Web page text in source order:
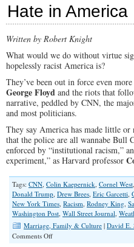
Hate in America
Written by Robert Knight
What would we do without virtue
hopelessly racist America is?
They’ve been out in force even
George Floyd and the riots that
narrative, peddled by CNN, the
and most politicians.
They say America has made little or
that the police are all wannabe Bull
enforced by “institutional racism,”
experiment,” as Harvard professor
Tags: CNN, Colin Kaepernick, Cornel West,
Donald Trump, Drew Brees, Eric Garcetti,
New York Times, Racism, Rodney King,
Washington Post, Wall Street Journal,
Marriage, Family & Culture | David E.
Comments Offon